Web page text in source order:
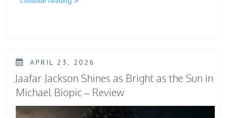
Film
Marvel
Has
Brought
to
Theaters
POSTED
APRIL 23, 2026
Jaafar Jackson Shines as Bright as the Sun in
Michael Biopic – Review